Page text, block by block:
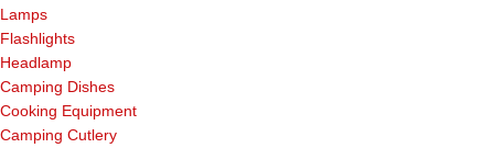
Lamps
Flashlights
Headlamp
Camping Dishes
Cooking Equipment
Camping Cutlery